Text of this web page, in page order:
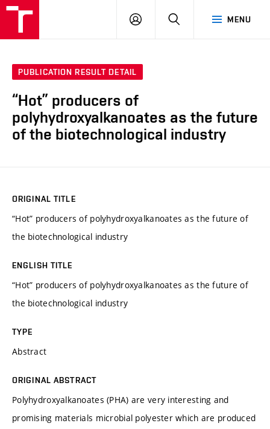
MENU
LOG
SEARCH
PUBLICATION RESULT DETAIL
“Hot” producers of
polyhydroxyalkanoates as the future
of the biotechnological industry
ORIGINAL TITLE
“Hot” producers of polyhydroxyalkanoates as the future of
the biotechnological industry
ENGLISH TITLE
“Hot” producers of polyhydroxyalkanoates as the future of
the biotechnological industry
TYPE
Abstract
ORIGINAL ABSTRACT
Polyhydroxyalkanoates (PHA) are very interesting and
promising materials microbial polyester which are produced